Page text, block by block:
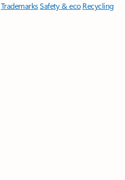
TrademarksSafety & eco Recycling